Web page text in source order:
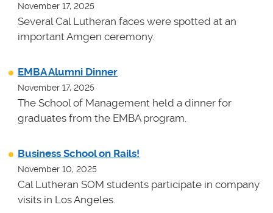
November 17, 2025
Several Cal Lutheran faces were spotted at an
important Amgen ceremony.
EMBA Alumni Dinner
November 17, 2025
The School of Management held a dinner for
graduates from the EMBA program.
Business School on Rails!
November 10, 2025
Cal Lutheran SOM students participate in company
visits in Los Angeles.